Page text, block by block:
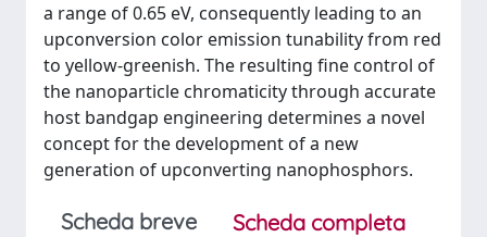
a range of 0.65 eV, consequently leading to an
upconversion color emission tunability from red
to yellow-greenish. The resulting fine control of
the nanoparticle chromaticity through accurate
host bandgap engineering determines a novel
concept for the development of a new
generation of upconverting nanophosphors.
Scheda breve
Scheda completa